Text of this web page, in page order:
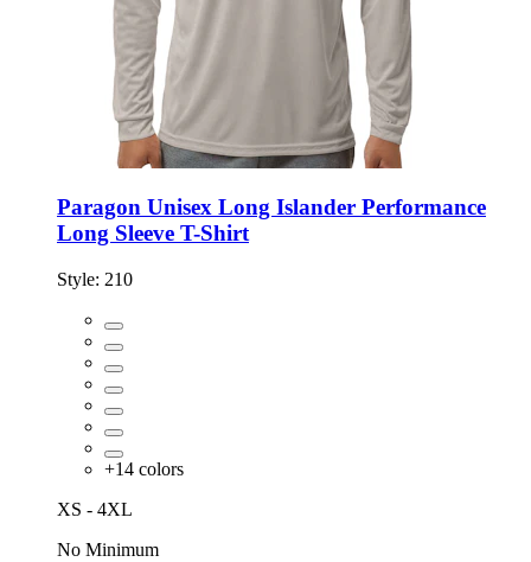
Paragon Unisex Long Islander Performance
Long Sleeve T-Shirt
Style: 210
+14 colors
XS - 4XL
No Minimum